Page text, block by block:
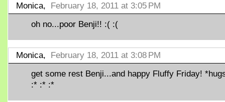
Monica, February 18, 2011 at 3:05 PM
oh no...poor Benji!! :( :(
Monica, February 18, 2011 at 3:08 PM
get some rest Benji...and happy Fluffy Friday!
:* :* :*